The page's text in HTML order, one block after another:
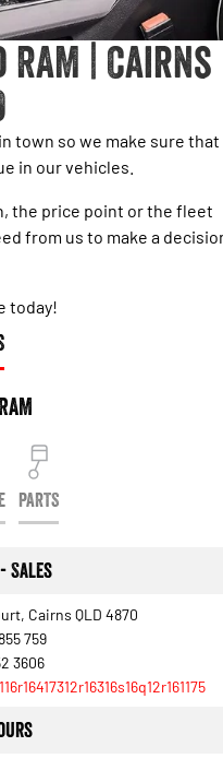
Output
Powerful 3.0L I6 SST High
Output Hurricane Engine
6.7L Cummins Turbo Diesel
Engine
1500 Express Black Edition
Laramie® Sport Hurricane
1500 Limited Hurricane High
Powerful 3.0L I6 SST High
Output Hurricane Engine
| Cairns
town so we make sure that
in our vehicles.
the price point or the fleet
from us to make a
today!
PARTS
Sales
Cairns QLD 4870
759
3606